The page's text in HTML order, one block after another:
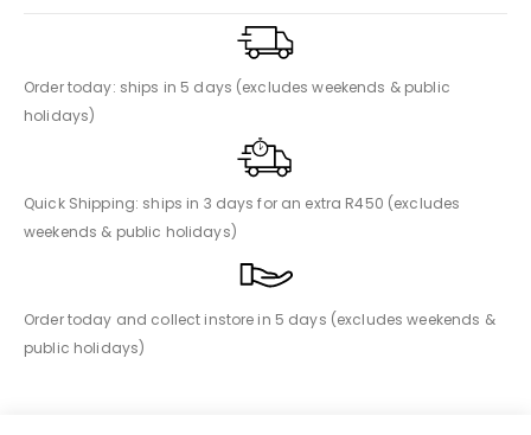
Order today: ships in 5 days (excludes weekends & public
holidays)
Quick Shipping: ships in 3 days for an extra R450 (excludes
weekends & public holidays)
Order today and collect instore in 5 days (excludes weekends &
public holidays)